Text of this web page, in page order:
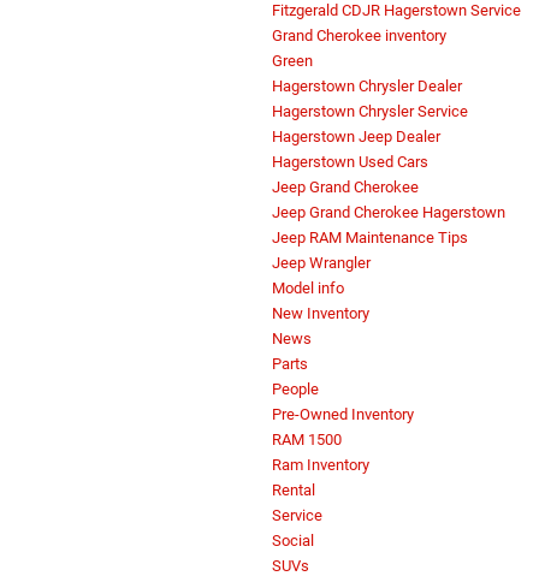
Fitzgerald CDJR Hagerstown Service
Grand Cherokee inventory
Green
Hagerstown Chrysler Dealer
Hagerstown Chrysler Service
Hagerstown Jeep Dealer
Hagerstown Used Cars
Jeep Grand Cherokee
Jeep Grand Cherokee Hagerstown
Jeep RAM Maintenance Tips
Jeep Wrangler
Model info
New Inventory
News
Parts
People
Pre-Owned Inventory
RAM 1500
Ram Inventory
Rental
Service
Social
SUVs